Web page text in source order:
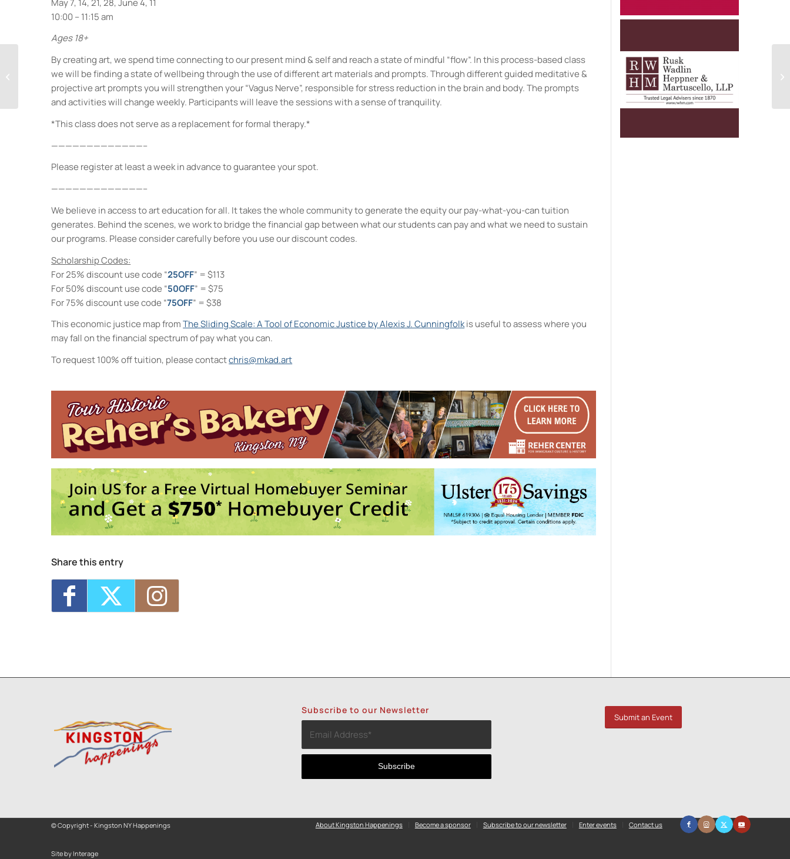
May 7, 14, 21, 28, June 4, 11
10:00 – 11:15 am
Ages 18+
By creating art, we spend time connecting to our present mind & self and reach a state of mindful “flow”. In this process-based class
we will be finding a state of wellbeing through the use of different art materials and prompts. Through different guided meditative &
projective art prompts you will strengthen your “Vagus Nerve”, responsible for stress reduction in the brain and body. The prompts
and activities will change weekly. Participants will leave the sessions with a sense of tranquility.
*This class does not serve as a replacement for formal therapy.*
—————————————–
Please register at least a week in advance to guarantee your spot.
—————————————–
We believe in access to art education for all. It takes the whole community to generate the equity our pay-what-you-can tuition
generates. Behind the scenes, we work to bridge the financial gap between what our students can pay and what we need to sustain
our programs. Please consider carefully before you use our discount codes.
Scholarship Codes:
For 25% discount use code “25OFF” = $113
For 50% discount use code “50OFF” = $75
For 75% discount use code “75OFF” = $38
This economic justice map fromThe Sliding Scale: A Tool of Economic Justice by Alexis J. Cunningfolkis useful to assess where you
may fall on the financial spectrum of pay what you can.
To request 100% off tuition, please contactchris@mkad.art
20 Cedar Street - Kingston
Events
Intro to Landscape Painting From Photographic References
- Sat, Sep 12, 2026 - 2:00 pm-2:30 pm
Visual Storytelling- Wed, Sep 16, 2026 - 4:00 pm-5:30 pm
Life Drawing for Everyone
- Wed, Sep 16, 2026 - 6:00 pm-8:00 pm
- Thu, Sep 17, 2026 - 12:30 pm-2:30 pm
Watercolor Exploration: From Intermediate to Advanced- Thu, Sep 17, 2026 - 6:00 pm-8:30 pm
1 2 3 4 5 6 7 8
Share this entry
Subscribe to our Newsletter
Submit an Event
© Copyright - Kingston NY Happenings
Site by Interage
About Kingston Happenings Become a sponsor Subscribe to our newsletter Enter events Contact us
Tween Craft: Haunted
Bird Houses!